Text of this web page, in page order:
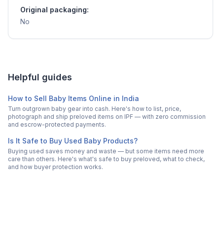
Original packaging:
No
Helpful guides
How to Sell Baby Items Online in India
Turn outgrown baby gear into cash. Here's how to list, price,
photograph and ship preloved items on IPF — with zero commission
and escrow-protected payments.
Is It Safe to Buy Used Baby Products?
Buying used saves money and waste — but some items need more
care than others. Here's what's safe to buy preloved, what to check,
and how buyer protection works.